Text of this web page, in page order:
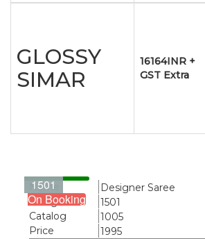
GLOSSY
SIMAR
16164INR +
GST Extra
1501
On Booking
Name
Designer Saree
Design
1501
Catalog
1005
Price
1995